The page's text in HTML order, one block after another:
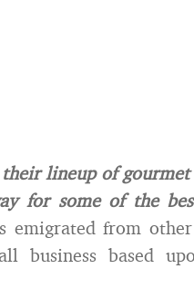
lineup of
for some of the
emigrated from
business based